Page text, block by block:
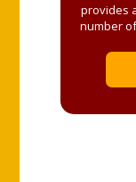
provides
number